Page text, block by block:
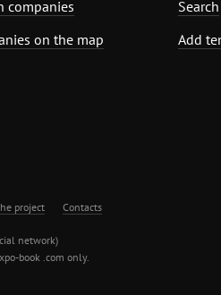
companies
on the map
Search
Add
project Contacts
network)
book .com only.